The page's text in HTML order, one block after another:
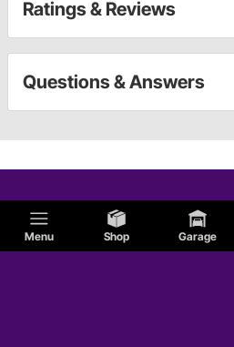
Menu Shop Garage
Ratings & Reviews
Questions & Answers